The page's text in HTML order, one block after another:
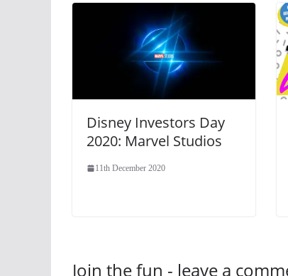
Disney Investors Day
2020: Marvel Studios
11th December 2020
Join the fun - leave a